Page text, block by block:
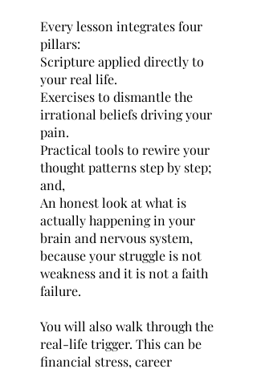
Every lesson integrates four
pillars:
Scripture applied directly to
your real life.
Exercises to dismantle the
irrational beliefs driving your
pain.
Practical tools to rewire your
thought patterns step by step;
and,
An honest look at what is
actually happening in your
brain and nervous system,
because your struggle is not
weakness and it is not a faith
failure.
You will also walk through the
real-life trigger. This can be
financial stress, career